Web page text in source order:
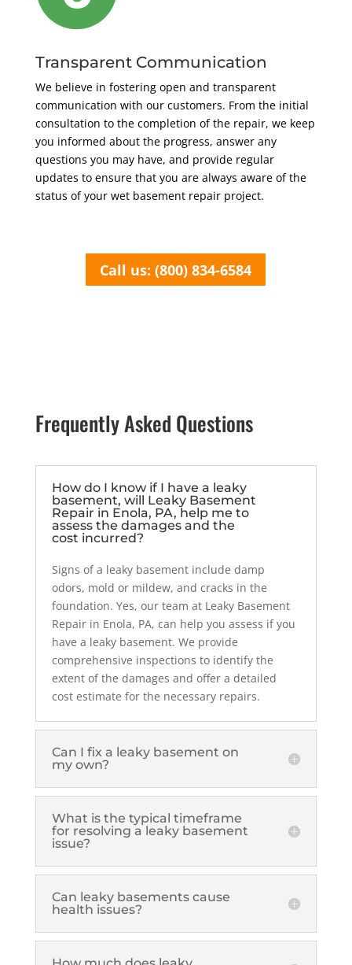
Transparent Communication
We believe in fostering open and transparent
communication with our customers. From the initial
consultation to the completion of the repair, we keep
you informed about the progress, answer any
questions you may have, and provide regular
updates to ensure that you are always aware of the
status of your wet basement repair project.
Call us: (800) 834-6584
Frequently Asked Questions
How do I know if I have a leaky
basement, will Leaky Basement
Repair in Enola, PA, help me to
assess the damages and the
cost incurred?
Signs of a leaky basement include damp
odors, mold or mildew, and cracks in the
foundation. Yes, our team at Leaky Basement
Repair in Enola, PA, can help you assess if you
have a leaky basement. We provide
comprehensive inspections to identify the
extent of the damages and offer a detailed
cost estimate for the necessary repairs.
Can I fix a leaky basement on
my own?
What is the typical timeframe
for resolving a leaky basement
issue?
Can leaky basements cause
health issues?